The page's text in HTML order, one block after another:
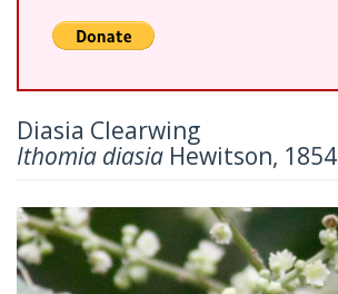
Diasia Clearwing
Ithomia diasia Hewitson, 1854